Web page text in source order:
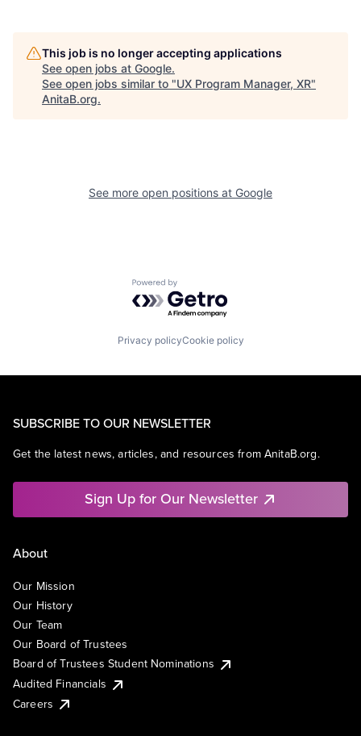
This job is no longer accepting applications
See open jobs at Google.
See open jobs similar to "UX Program Manager, XR"
AnitaB.org.
See more open positions at Google
Powered by Getro.com
Privacy policyCookie policy
SUBSCRIBE TO OUR NEWSLETTER
Get the latest news, articles, and resources from AnitaB.org.
Sign Up for Our Newsletter
About
Our Mission
Our History
Our Team
Our Board of Trustees
Board of Trustees Student Nominations
Audited Financials
Careers